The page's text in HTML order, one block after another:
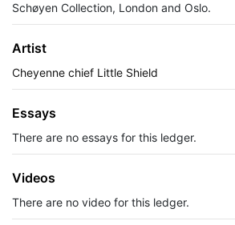
Schøyen Collection, London and Oslo.
Artist
Cheyenne chief Little Shield
Essays
There are no essays for this ledger.
Videos
There are no video for this ledger.